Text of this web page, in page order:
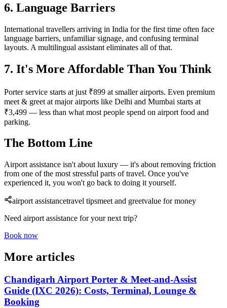
6. Language Barriers
International travellers arriving in India for the first time often face
language barriers, unfamiliar signage, and confusing terminal
layouts. A multilingual assistant eliminates all of that.
7. It's More Affordable Than You Think
Porter service starts at just ₹899 at smaller airports. Even premium
meet & greet at major airports like Delhi and Mumbai starts at
₹3,499 — less than what most people spend on airport food and
parking.
The Bottom Line
Airport assistance isn't about luxury — it's about removing friction
from one of the most stressful parts of travel. Once you've
experienced it, you won't go back to doing it yourself.
airport assistancetravel tipsmeet and greetvalue for money
Need airport assistance for your next trip?
Book now
More articles
Chandigarh Airport Porter & Meet-and-Assist
Guide (IXC 2026): Costs, Terminal, Lounge &
Booking